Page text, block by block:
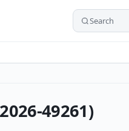
Search
49261)